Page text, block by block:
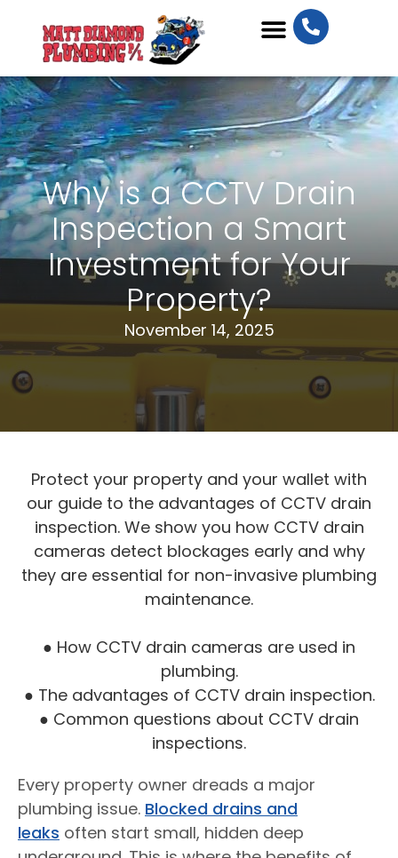
Why is a CCTV Drain
Inspection a Smart
Investment for Your
Property?
November 14, 2025
Protect your property and your wallet with
our guide to the advantages of CCTV drain
inspection. We show you how CCTV drain
cameras detect blockages early and why
they are essential for non-invasive plumbing
maintenance.
● How CCTV drain cameras are used in
plumbing.
● The advantages of CCTV drain inspection.
● Common questions about CCTV drain
inspections.
Every property owner dreads a major
plumbing issue. Blocked drains and
leaks often start small, hidden deep